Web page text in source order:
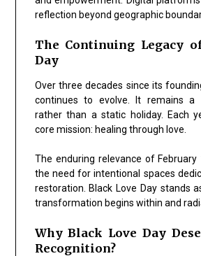
reflection beyond geographic
The Continuing Legacy
Day
Over three decades since its
continues to evolve. It remains a
rather than a static holiday. Each
core mission: healing through love.
The enduring relevance of
the need for intentional spaces
restoration. Black Love Day stands
transformation begins within and
Why Black Love Day
Recognition?